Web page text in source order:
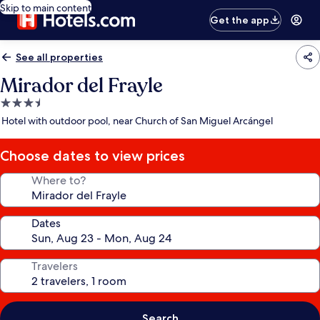
Skip to main content
Get the app
See all properties
Mirador del Frayle
3.5
star
Hotel with outdoor pool, near Church of San Miguel Arcángel
Choose dates to view prices
Where to?
Dates
Travelers